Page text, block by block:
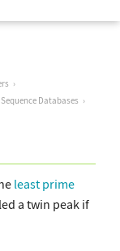
Databases
least prime
a twin peak if